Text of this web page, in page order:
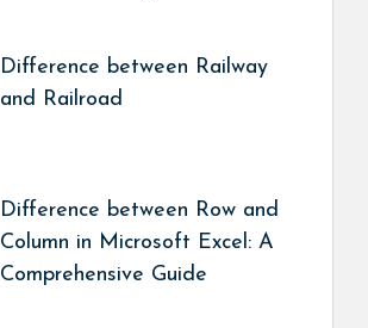
Difference between Railway
and Railroad
Difference between Row and
Column in Microsoft Excel: A
Comprehensive Guide